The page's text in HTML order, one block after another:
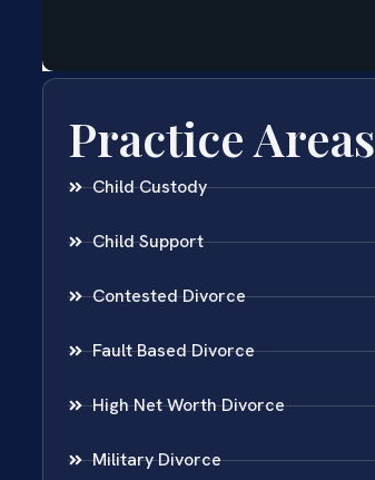
Practice Areas
Child Custody
Child Support
Contested Divorce
Fault Based Divorce
High Net Worth Divorce
Military Divorce